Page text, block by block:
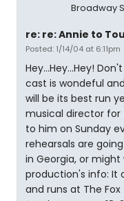
Broadway
re: re: Annie to
Posted: 1/14/04 at 6:11pm
Hey...Hey...Hey!
cast is wondeful
will be its best run
musical director for
to him on Sunday
rehearsals are
in Georgia, or
production's info: It
and runs at The